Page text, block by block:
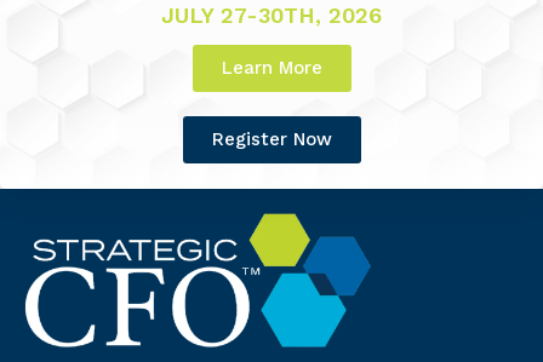
JULY 27-30TH, 2026
Learn More
Register Now